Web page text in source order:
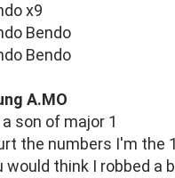
x9
Bendo
Bendo
A.MO
son of major 1
the numbers I'm the 1
would think I robbed a